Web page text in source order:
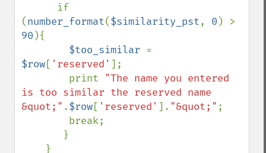
(number_format($similarity_pst, 0
90 ){
$too_similar
$row[ 'reserved' ];
        print
"The name you entered
is too similar the reserved name
&quot;" .$row[ 'reserved' ]. "&quot;" ;